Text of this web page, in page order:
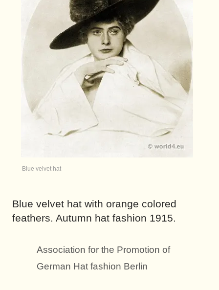
Blue velvet hat
Blue velvet hat with orange colored
feathers. Autumn hat fashion 1915.
Association for the Promotion of
German Hat fashion Berlin